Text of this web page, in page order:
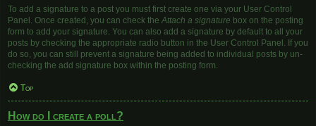
To add a signature to a post you must first create one via your User Control
Panel. Once created, you can check theAttach a signature box on the posting
form to add your signature. You can also add a signature by default to all your
posts by checking the appropriate radio button in the User Control Panel. If you
do so, you can still prevent a signature being added to individual posts by un-
checking the add signature box within the posting form.
Top
How do I create a poll?